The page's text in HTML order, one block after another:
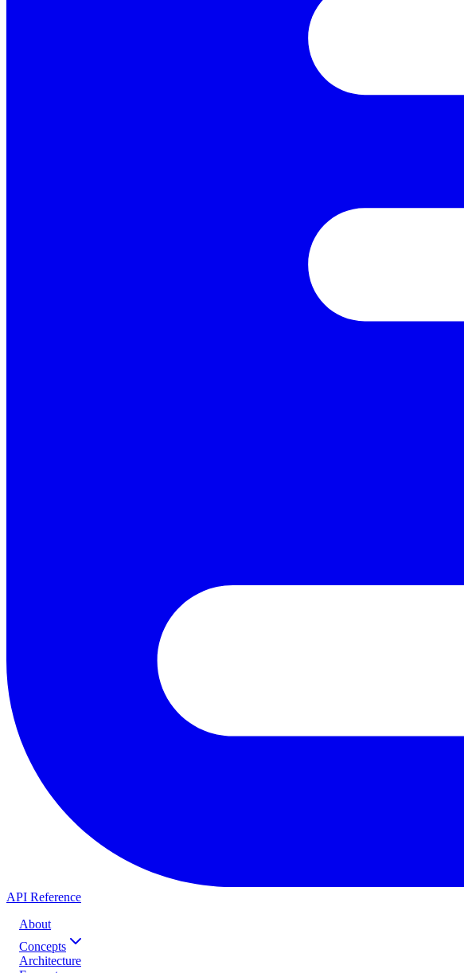
API Reference
About
Concepts
Architecture